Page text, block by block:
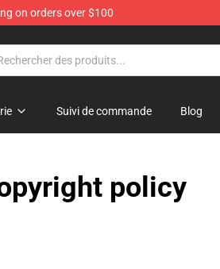
on orders over $100
Suivi de commande Blog
policy